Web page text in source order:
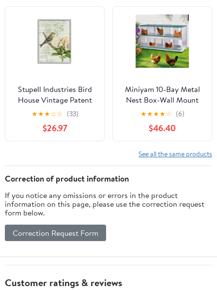
Stupell Industries Bird
House Vintage Patent
Lily Floral American
Goldfinch, 24 x 30,
Design by Daphne
Polselli
★★★☆☆ (33)
$26.97
Miniyam 10-Bay Metal
Nest Box-Wall Mount
for Hens/Ducks, Easy
Egg Collection &
Assembly, Vented
Galvanized Steel Coop
Equipment Grenn
★★★★☆ (6)
$46.40
See all the same products
Correction of product information
If you notice any omissions or errors in the product
information on this page, please use the correction request
form below.
Correction Request Form
Customer ratings & reviews